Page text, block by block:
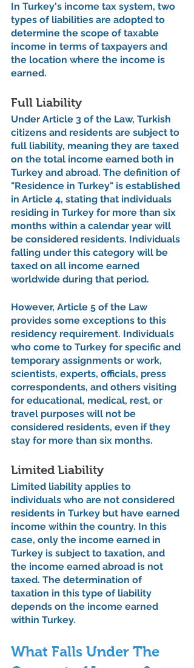
In Turkey's income tax system, two
types of liabilities are adopted to
determine the scope of taxable
income in terms of taxpayers and
the location where the income is
earned.
Full Liability
Under Article 3 of the Law, Turkish
citizens and residents are subject to
full liability, meaning they are taxed
on the total income earned both in
Turkey and abroad. The definition of
"Residence in Turkey" is established
in Article 4, stating that individuals
residing in Turkey for more than six
months within a calendar year will
be considered residents. Individuals
falling under this category will be
taxed on all income earned
worldwide during that period.
However, Article 5 of the Law
provides some exceptions to this
residency requirement. Individuals
who come to Turkey for specific and
temporary assignments or work,
scientists, experts, officials, press
correspondents, and others visiting
for educational, medical, rest, or
travel purposes will not be
considered residents, even if they
stay for more than six months.
Limited Liability
Limited liability applies to
individuals who are not considered
residents in Turkey but have earned
income within the country. In this
case, only the income earned in
Turkey is subject to taxation, and
the income earned abroad is not
taxed. The determination of
taxation in this type of liability
depends on the income earned
within Turkey.
What Falls Under The